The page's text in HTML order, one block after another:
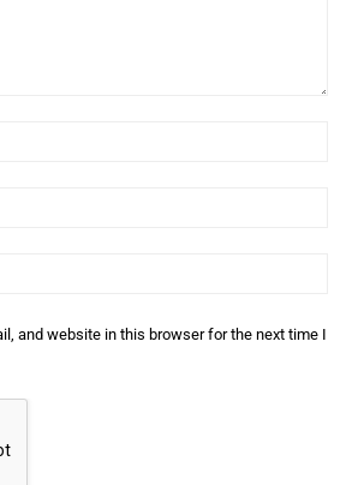
and website in this browser for the next time I